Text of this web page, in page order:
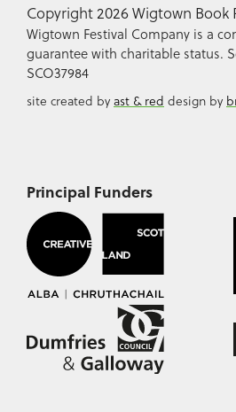
Copyright 2026 Wigtown Book
Wigtown Festival Company is a
guarantee with charitable status.
SCO37984
site created byast & red design by
Principal Funders